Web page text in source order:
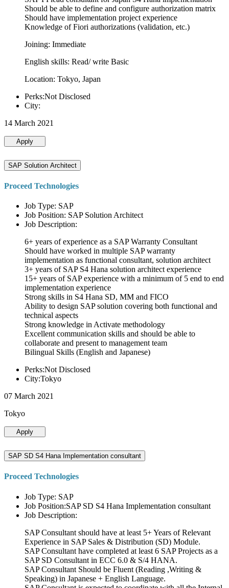
Should be able to define and configure authorization matrix
Should have implementation project experience
Knowledge of Fiori authorizations (validation, etc.)
Joining: Immediate
English skills: Read/ write Basic
Location: Tokyo, Japan
Perks:Not Disclosed
City:
14 March 2021
Apply
SAP Solution Architect
Proceed Technologies
Job Type: SAP
Job Position: SAP Solution Architect
Job Description:
6+ years of experience as a SAP Warranty Consultant
Should have worked in multiple SAP warranty
implementation as functional consultant, solution architect
3+ years of SAP S4 Hana solution architect experience
15+ years of SAP experience with a minimum of 5 end to end
implementation experience
Strong skills in S4 Hana SD, MM and FICO
Ability to design SAP solution covering both functional and
technical aspects
Strong knowledge in Activate methodology
Excellent communication skills and should be able to
collaborate and present to management team
Bilingual Skills (English and Japanese)
Perks:Not Disclosed
City:Tokyo
07 March 2021
Tokyo
Apply
SAP SD S4 Hana Implementation consultant
Proceed Technologies
Job Type: SAP
Job Position:SAP SD S4 Hana Implementation consultant
Job Description:
SAP Consultant should have at least 5+ Years of Relevant
Experience in SAP Sales & Distribution (SD) Module.
SAP Consultant have completed at least 6 SAP Projects as a
SAP SD Consultant in ECC 6.0 & S/4 HANA.
SAP Consultant Should be Fluent (Reading ,Writing &
Speaking) in Japanese + English Language.